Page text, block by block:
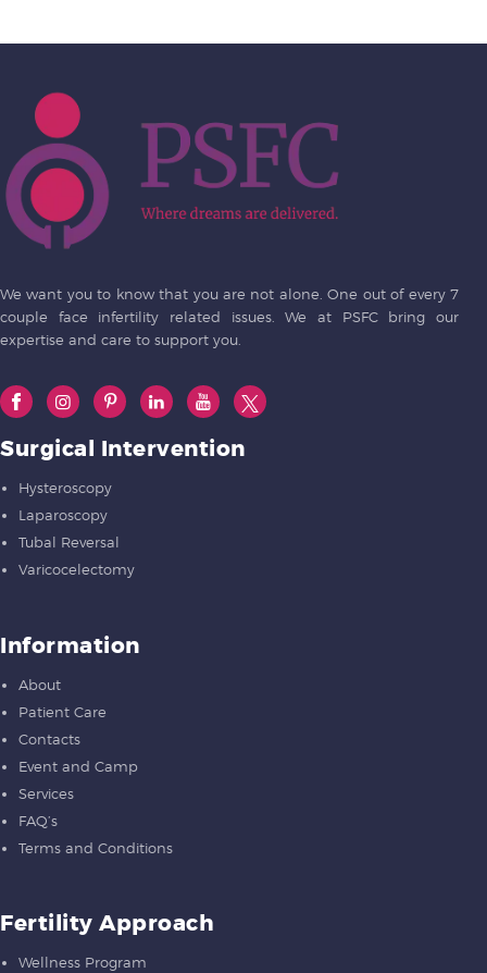
We want you to know that you are not alone. One out of every 7
couple face infertility related issues. We at PSFC bring our
expertise and care to support you.
Surgical Intervention
Hysteroscopy
Laparoscopy
Tubal Reversal
Varicocelectomy
Information
About
Patient Care
Contacts
Event and Camp
Services
FAQ’s
Terms and Conditions
Fertility Approach
Wellness Program